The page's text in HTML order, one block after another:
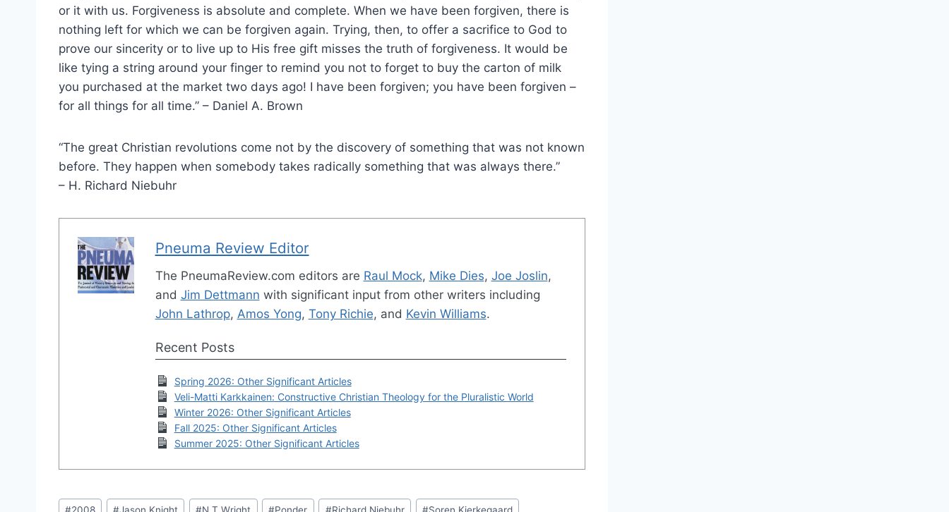
or it with us. Forgiveness is absolute and complete. When we have been forgiven, there is
nothing left for which we can be forgiven again. Trying, then, to offer a sacrifice to God to
prove our sincerity or to live up to His free gift misses the truth of forgiveness. It would be
like tying a string around your finger to remind you not to forget to buy the carton of milk
you purchased at the market two days ago! I have been forgiven; you have been forgiven –
for all things for all time.” – Daniel A. Brown
“The great Christian revolutions come not by the discovery of something that was not known
before. They happen when somebody takes radically something that was always there.”
– H. Richard Niebuhr
Pneuma Review Editor
The PneumaReview.com editors are Raul Mock, Mike Dies, Joe Joslin,
and Jim Dettmann with significant input from other writers including
John Lathrop, Amos Yong, Tony Richie, and Kevin Williams.
Recent Posts
Spring 2026: Other Significant Articles
Veli-Matti Karkkainen: Constructive Christian Theology for the Pluralistic World
Winter 2026: Other Significant Articles
Fall 2025: Other Significant Articles
Summer 2025: Other Significant Articles
Post